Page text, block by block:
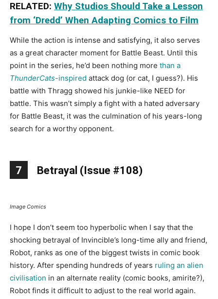
RELATED: Why Studios Should Take a Lesson
from ‘Dredd’ When Adapting Comics to Film
While the action is intense and satisfying, it also serves
as a great character moment for Battle Beast. Until this
point in the series, he’d been nothing more than a
ThunderCats-inspired attack dog (or cat, I guess?). His
battle with Thragg showed his junkie-like NEED for
battle. This wasn’t simply a fight with a hated adversary
for Battle Beast, it was the culmination of his years-long
search for a worthy opponent.
7 Betrayal (Issue #108)
Image Comics
I hope I don’t seem too hyperbolic when I say that the
shocking betrayal of Invincible’s long-time ally and friend,
Robot, ranks as one of the biggest twists in comic book
history. After spending hundreds of years ruling an alien
civilisation in an alternate reality (comic books, amirite?),
Robot finds it difficult to adjust to the real world again.